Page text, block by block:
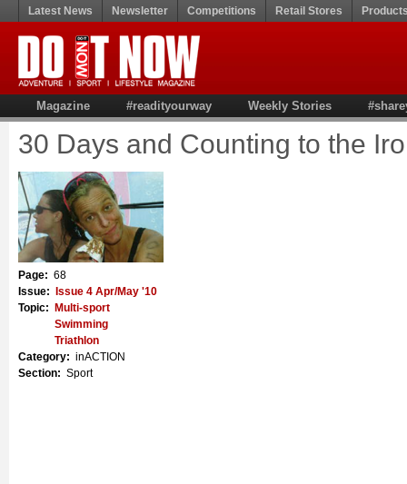
Latest News Newsletter Competitions Retail Stores
Magazine #readityourway Weekly Stories
30 Days and Counting to the
Page: 68
Issue:
Issue 4 Apr/May '10
Topic:
Multi-sport
Swimming
Triathlon
Category: inACTION
Section: Sport